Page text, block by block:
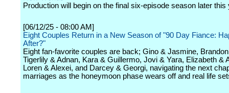
Production will begin on the final six-episode season later this
[06/12/25 - 08:00 AM]
Eight Couples Return in a New Season of "90 Day Fiance:
After?"
Eight fan-favorite couples are back; Gino & Jasmine,
Tigerlily & Adnan, Kara & Guillermo, Jovi & Yara, Elizabeth &
Loren & Alexei, and Darcey & Georgi, navigating the next
marriages as the honeymoon phase wears off and real life